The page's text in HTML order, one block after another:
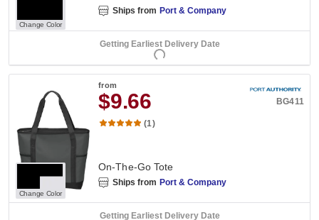
Change Color
Ships from Port & Company
Getting Earliest Delivery Date
Change Color
from
$9.66 BG411
(1)
On-The-Go Tote
Ships from Port & Company
Getting Earliest Delivery Date